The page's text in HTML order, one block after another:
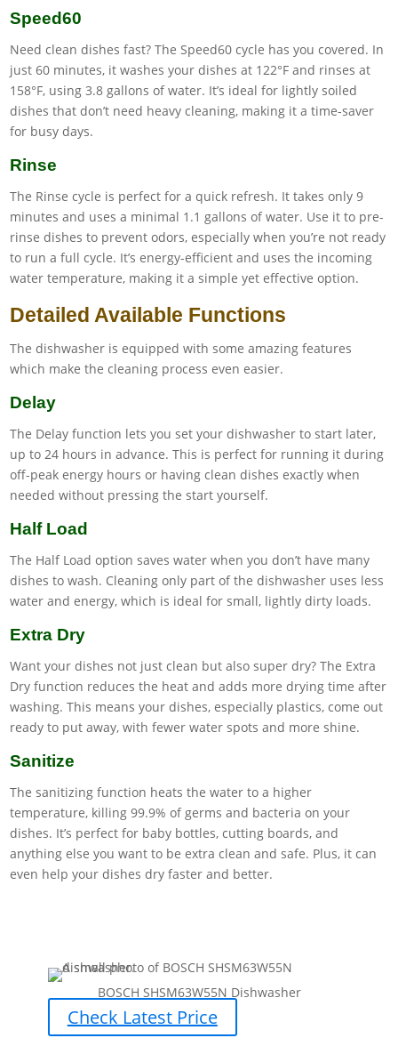
Speed60
Need clean dishes fast? The Speed60 cycle has you covered. In
just 60 minutes, it washes your dishes at 122°F and rinses at
158°F, using 3.8 gallons of water. It’s ideal for lightly soiled
dishes that don’t need heavy cleaning, making it a time-saver
for busy days.
Rinse
The Rinse cycle is perfect for a quick refresh. It takes only 9
minutes and uses a minimal 1.1 gallons of water. Use it to pre-
rinse dishes to prevent odors, especially when you’re not ready
to run a full cycle. It’s energy-efficient and uses the incoming
water temperature, making it a simple yet effective option.
Detailed Available Functions
The dishwasher is equipped with some amazing features
which make the cleaning process even easier.
Delay
The Delay function lets you set your dishwasher to start later,
up to 24 hours in advance. This is perfect for running it during
off-peak energy hours or having clean dishes exactly when
needed without pressing the start yourself.
Half Load
The Half Load option saves water when you don’t have many
dishes to wash. Cleaning only part of the dishwasher uses less
water and energy, which is ideal for small, lightly dirty loads.
Extra Dry
Want your dishes not just clean but also super dry? The Extra
Dry function reduces the heat and adds more drying time after
washing. This means your dishes, especially plastics, come out
ready to put away, with fewer water spots and more shine.
Sanitize
The sanitizing function heats the water to a higher
temperature, killing 99.9% of germs and bacteria on your
dishes. It’s perfect for baby bottles, cutting boards, and
anything else you want to be extra clean and safe. Plus, it can
even help your dishes dry faster and better.
BOSCH SHSM63W55N Dishwasher
Check Latest Price